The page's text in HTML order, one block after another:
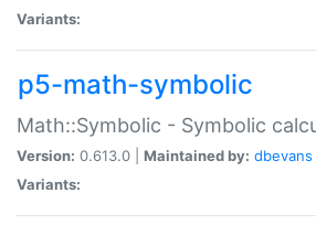
Variants:
p5-math-symbolic
Math::Symbolic - Symbolic
Version: 0.613.0 | Maintained by: dbevans
Variants: